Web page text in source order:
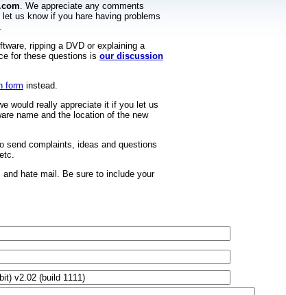
. We appreciate any comments
us know if you hare having problems
ripping a DVD or explaining a
for these questions is our discussion
form instead.
would really appreciate it if you let us
name and the location of the new
send complaints, ideas and questions
hate mail. Be sure to include your